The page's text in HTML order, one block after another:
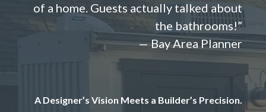
of a home. Guests actually talked about
the bathrooms!”
— Bay Area Planner
A Designer’s Vision Meets a Builder’s Precision.